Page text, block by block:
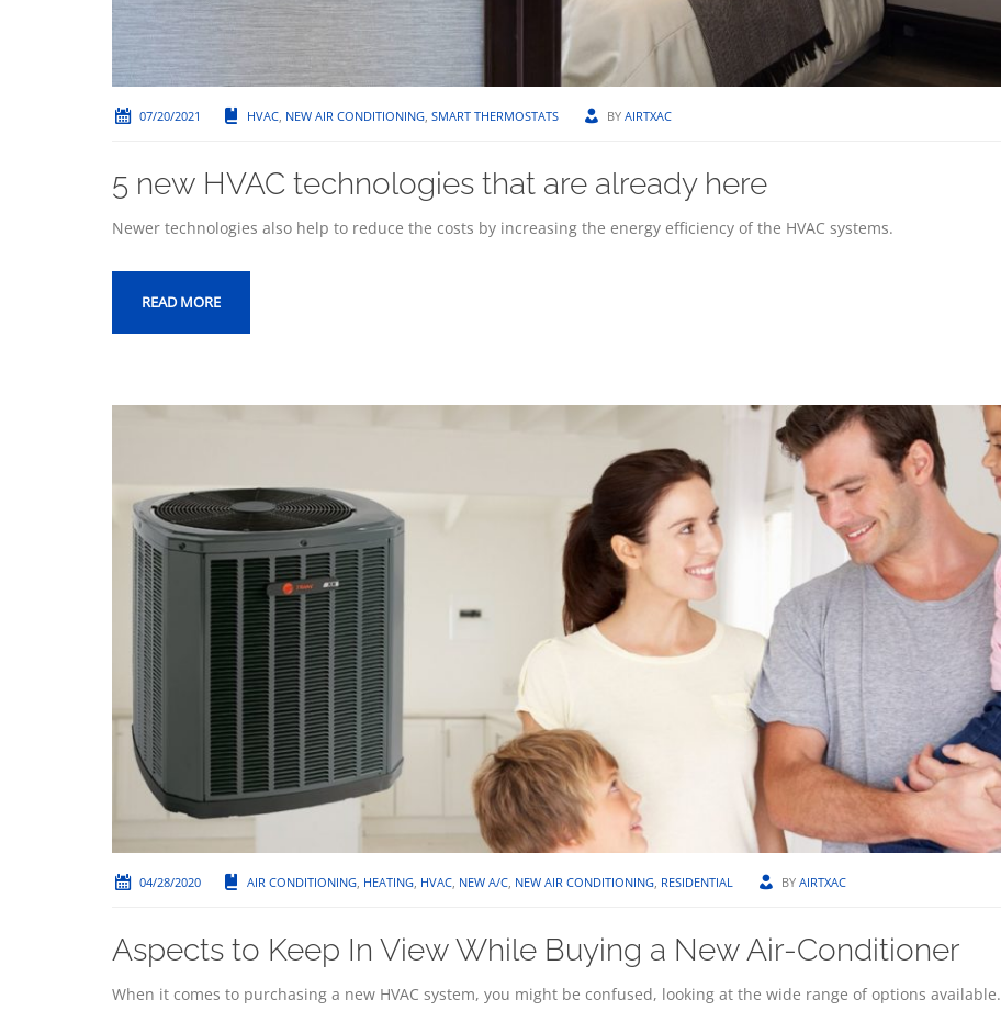
07/20/2021 HVAC, NEW AIR CONDITIONING, SMART THERMOSTATS BY AIRTXAC
5 new HVAC technologies that are already here
Newer technologies also help to reduce the costs by increasing the energy efficiency of the HVAC systems.
READ MORE
04/28/2020 AIR CONDITIONING HEATING HVAC NEW A/C NEW AIR CONDITIONING RESIDENTIAL BY AIRTXAC
Aspects to Keep In View While Buying a New Air-Conditioner
When it comes to purchasing a new HVAC system, you might be confused, looking at the wide range of options available.